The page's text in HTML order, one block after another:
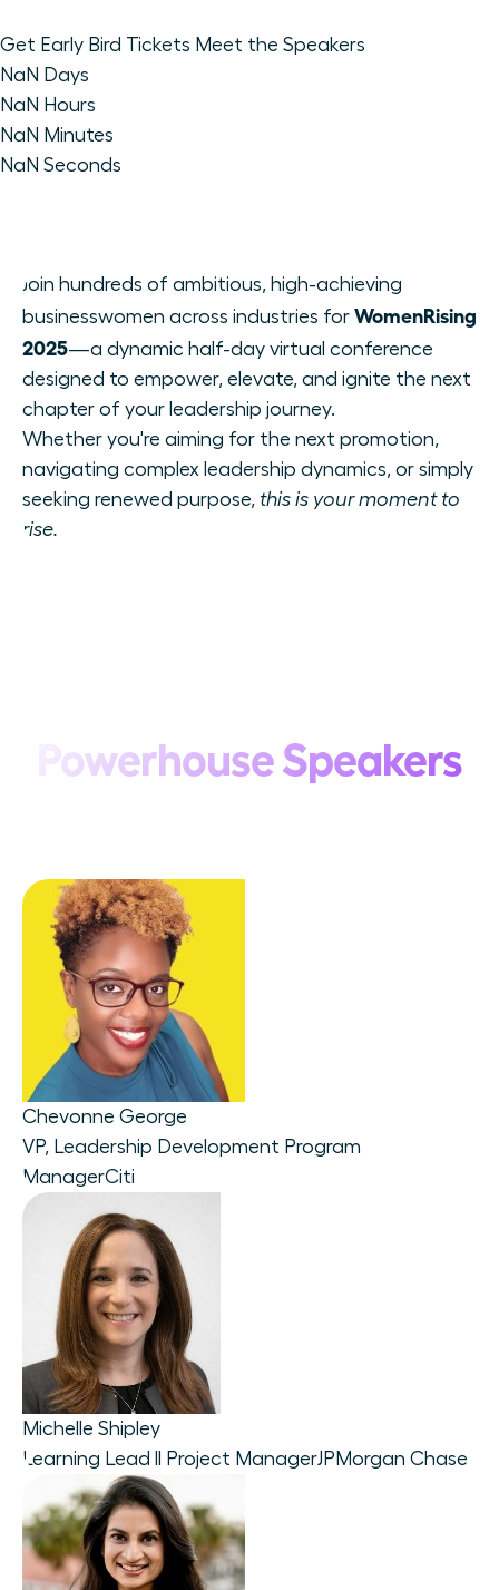
Get Early Bird Tickets Meet the Speakers
NaN Days
NaN Hours
NaN Minutes
NaN Seconds
Join hundreds of ambitious, high-achieving
businesswomen across industries for WomenRising
2025—a dynamic half-day virtual conference
designed to empower, elevate, and ignite the next
chapter of your leadership journey.
Whether you're aiming for the next promotion,
navigating complex leadership dynamics, or simply
seeking renewed purpose, this is your moment to
rise.
Powerhouse Speakers
Chevonne George
VP, Leadership Development Program
ManagerCiti
Michelle Shipley
Learning Lead ll Project ManagerJPMorgan Chase